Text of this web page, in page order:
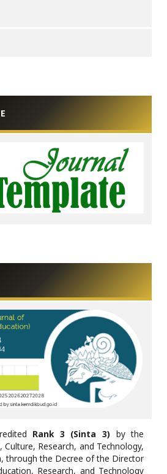
Rank 3 (Sinta 3) by the
Research, and Technology,
through the Decree of the Director
Research, and Technology